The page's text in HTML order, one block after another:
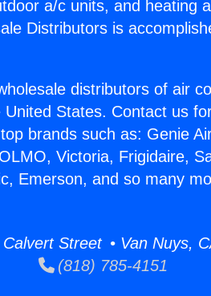
a/c units, and heating
Distributors is
distributors of air
States. Contact us
brands such as: Genie
Victoria, Frigidaire,
Emerson, and so many
Street • Van Nuys,
(818) 785-4151